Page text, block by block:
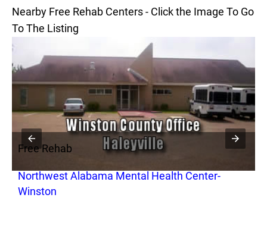
Nearby Free Rehab Centers - Click the Image To Go
To The Listing
Free Rehab
Northwest Alabama Mental Health Center-
Winston